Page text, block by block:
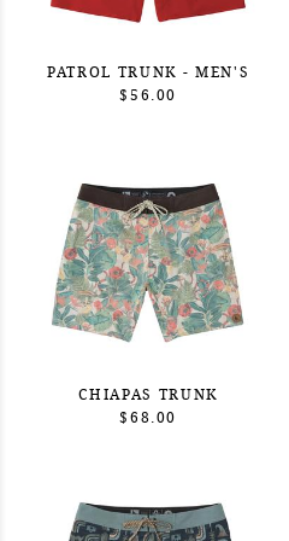
PATROL TRUNK - MEN'S
$56.00
CHIAPAS TRUNK
$68.00